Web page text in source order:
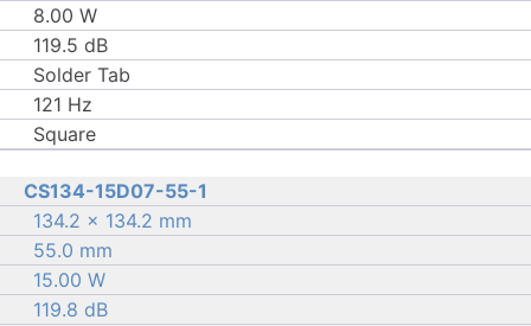
8.00 W
119.5 dB
Solder Tab
121 Hz
Square
CS134-15D07-55-1
134.2 × 134.2 mm
55.0 mm
15.00 W
119.8 dB